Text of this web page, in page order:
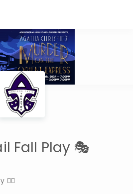
Fall Play 🎭
👯‍♂️